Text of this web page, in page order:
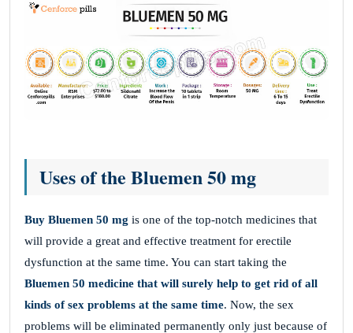
Uses of the Bluemen 50 mg
Buy Bluemen 50 mg is one of the top-notch medicines that
will provide a great and effective treatment for erectile
dysfunction at the same time. You can start taking the
Bluemen 50 medicine that will surely help to get rid of all
kinds of sex problems at the same time. Now, the sex
problems will be eliminated permanently only just because of